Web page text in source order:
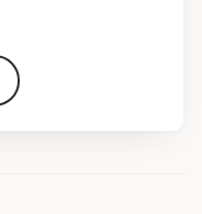
of three bedrooms
bathroom...